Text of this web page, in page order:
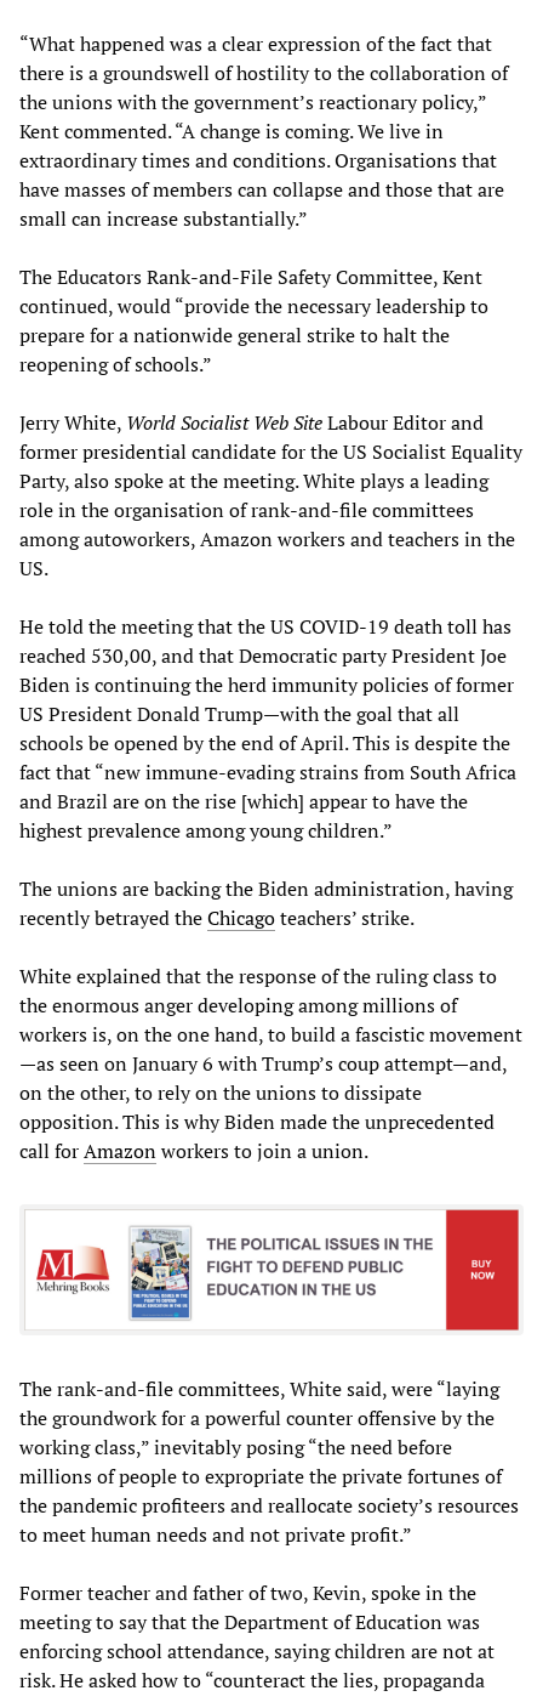
“What happened was a clear expression of the fact that
there is a groundswell of hostility to the collaboration of
the unions with the government’s reactionary policy,”
Kent commented. “A change is coming. We live in
extraordinary times and conditions. Organisations that
have masses of members can collapse and those that are
small can increase substantially.”
The Educators Rank-and-File Safety Committee, Kent
continued, would “provide the necessary leadership to
prepare for a nationwide general strike to halt the
reopening of schools.”
Jerry White, World Socialist Web SiteLabour Editor and
former presidential candidate for the US Socialist Equality
Party, also spoke at the meeting. White plays a leading
role in the organisation of rank-and-file committees
among autoworkers, Amazon workers and teachers in the
US.
He told the meeting that the US COVID-19 death toll has
reached 530,00, and that Democratic party President Joe
Biden is continuing the herd immunity policies of former
US President Donald Trump—with the goal that all
schools be opened by the end of April. This is despite the
fact that “new immune-evading strains from South Africa
and Brazil are on the rise [which] appear to have the
highest prevalence among young children.”
The unions are backing the Biden administration, having
recently betrayed theChicagoteachers’ strike.
White explained that the response of the ruling class to
the enormous anger developing among millions of
workers is, on the one hand, to build a fascistic movement
—as seen on January 6 with Trump’s coup attempt—and,
on the other, to rely on the unions to dissipate
opposition. This is why Biden made the unprecedented
call forAmazonworkers to join a union.
The rank-and-file committees, White said, were “laying
the groundwork for a powerful counter offensive by the
working class,” inevitably posing “the need before
millions of people to expropriate the private fortunes of
the pandemic profiteers and reallocate society’s resources
to meet human needs and not private profit.”
Former teacher and father of two, Kevin, spoke in the
meeting to say that the Department of Education was
enforcing school attendance, saying children are not at
risk. He asked how to “counteract the lies, propaganda